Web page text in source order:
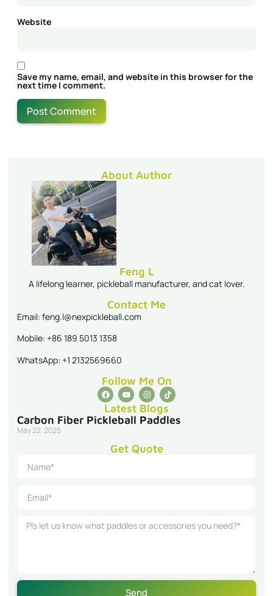
Website
Save my name, email, and website in this browser for the
next time I comment.
About Author
Feng L
A lifelong learner, pickleball manufacturer, and cat lover.
Contact Me
Email: feng.l@nexpickleball.com
Mobile: +86 189 5013 1358
WhatsApp: +1 2132569660
Follow Me On
Latest Blogs
Carbon Fiber Pickleball Paddles
May 22, 2025
Get Quote
Send